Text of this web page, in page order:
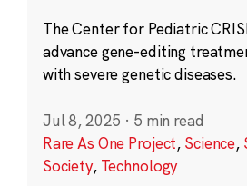
The Center for Pediatric
advance gene-editing
with severe genetic diseases.
Jul 8, 2025 · 5 min read
Rare As One Project, Science,
Society, Technology